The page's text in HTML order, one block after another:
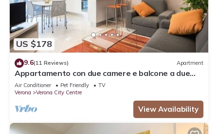
US $178
9.6(11 Reviews) Apartment
Appartamento con due camere e balcone a due
passi dall'Arena
Air Conditioner Pet Friendly
TV
Verona
Verona City Centre
View Availability